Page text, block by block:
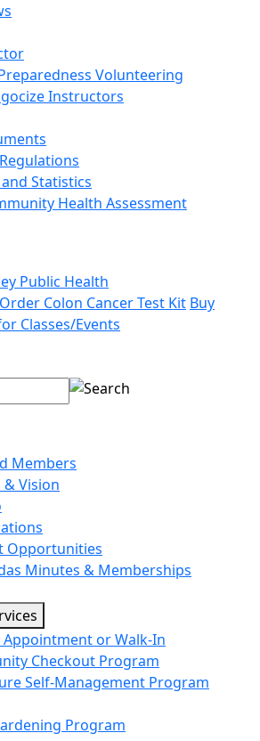
Volunteering
Instructors
Statistics
Health Assessment
Order Colon Cancer Test Kit Buy
Classes/Events
Members
Vision
Opportunities
Minutes & Memberships
Appointment or Walk-In
Checkout Program
Self-Management Program
Program